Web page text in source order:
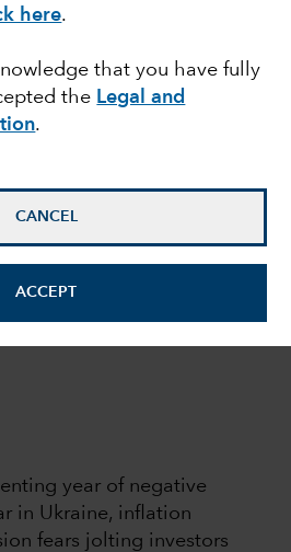
here.
that you have fully
the Legal and
.
CANCEL
ACCEPT
clouds
Oliveira
year of negative
in Ukraine, inflation
fears jolting investors